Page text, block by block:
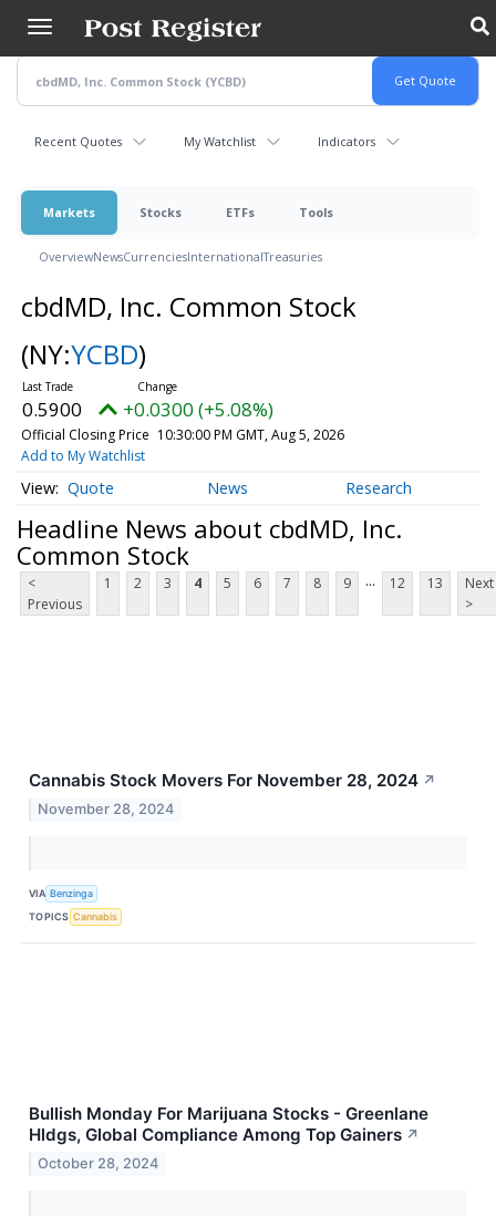
main
content
Recent Quotes My Watchlist Indicators
Markets Stocks ETFs Tools
OverviewNewsCurrenciesInternationalTreasuries
cbdMD, Inc. Common Stock
(NY:YCBD)
0.5900 +0.0300 (+5.08%)
Official Closing Price 10:30:00 PM GMT, Aug 5, 2026
Add to My Watchlist
Quote News Research
Headline News about cbdMD, Inc.
Common Stock
<
Previous
1 2 3 4 5 6 7 8 9 ... 12 13
Next
>
Cannabis Stock Movers For November 28, 2024 ↗
November 28, 2024
VIA Benzinga
TOPICS Cannabis
Bullish Monday For Marijuana Stocks - Greenlane
Hldgs, Global Compliance Among Top Gainers ↗
October 28, 2024